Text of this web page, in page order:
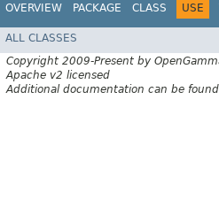
OVERVIEW PACKAGE CLASS USE
ALL CLASSES
Copyright 2009-Present by
Apache v2 licensed
Additional documentation can be